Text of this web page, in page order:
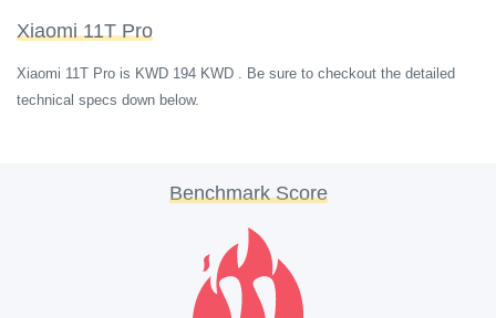
Xiaomi 11T Pro
Xiaomi 11T Pro is KWD‎ 194 KWD . Be sure to checkout the detailed
technical specs down below.
Benchmark Score